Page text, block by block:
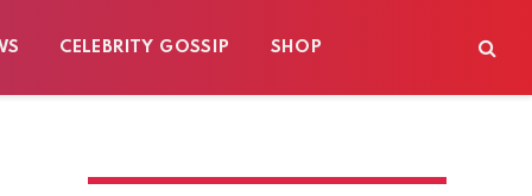
CELEBRITY GOSSIP SHOP